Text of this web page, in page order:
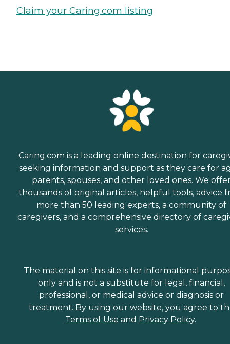
Claim your Caring.com listing
Caring.com is a leading online destination for
seeking information and support as they care for
parents, spouses, and other loved ones. We
thousands of original articles, helpful tools, advice
more than 50 leading experts, a community of
caregivers, and a comprehensive directory of
services.
The material on this site is for informational
only and is not a substitute for legal, financial,
professional, or medical advice or diagnosis or
treatment. By using our website, you agree to
Terms of Use and Privacy Policy.